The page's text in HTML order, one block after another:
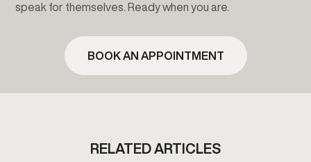
speak for themselves. Ready when you are.
BOOK AN APPOINTMENT
RELATED ARTICLES